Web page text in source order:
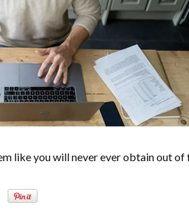
like you will never ever obtain out